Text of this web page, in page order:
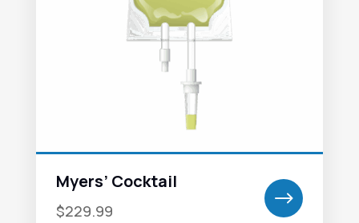
Myers’ Cocktail
$229.99 $